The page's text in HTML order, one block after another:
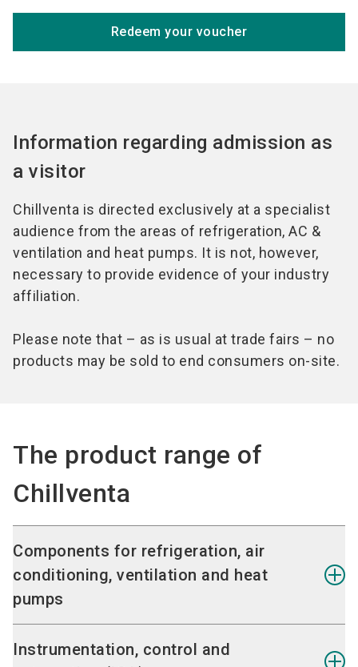
Redeem your voucher
Information regarding admission as
a visitor
Chillventa is directed exclusively at a specialist
audience from the areas of refrigeration, AC &
ventilation and heat pumps. It is not, however,
necessary to provide evidence of your industry
affiliation.
Please note that – as is usual at trade fairs – no
products may be sold to end consumers on-site.
The product range of
Chillventa
Components for refrigeration, air
conditioning, ventilation and heat
pumps
Heat exchangers
Instrumentation, control and